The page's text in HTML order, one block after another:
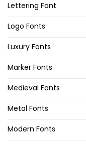
Lettering Font
Logo Fonts
Luxury Fonts
Marker Fonts
Medieval Fonts
Metal Fonts
Modern Fonts